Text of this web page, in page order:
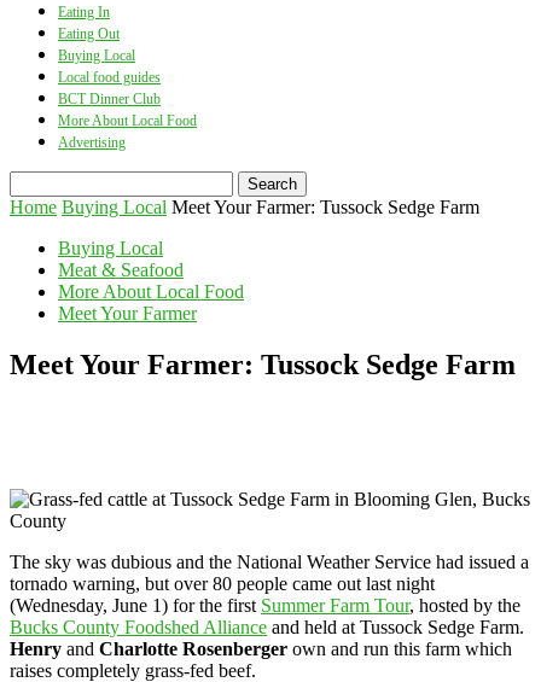
Eating In
Eating Out
Buying Local
Local food guides
BCT Dinner Club
More About Local Food
Advertising
Home Buying Local Meet Your Farmer: Tussock Sedge Farm
Buying Local
Meat & Seafood
More About Local Food
Meet Your Farmer
Meet Your Farmer: Tussock Sedge Farm
The sky was dubious and the National Weather Service had issued a
tornado warning, but over 80 people came out last night
(Wednesday, June 1) for the first Summer Farm Tour, hosted by the
Bucks County Foodshed Alliance and held at Tussock Sedge Farm.
Henry and Charlotte Rosenberger own and run this farm which
raises completely grass-fed beef.